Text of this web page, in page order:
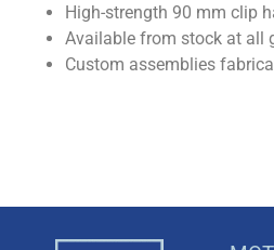
High-strength 90 mm clip
Available from stock at all
Custom assemblies